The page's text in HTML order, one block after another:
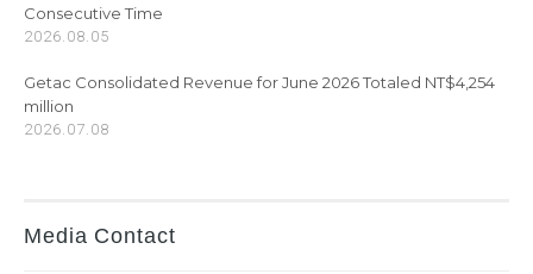
Consecutive Time
2026.08.05
Getac Consolidated Revenue for June 2026 Totaled NT$4,254
million
2026.07.08
Media Contact